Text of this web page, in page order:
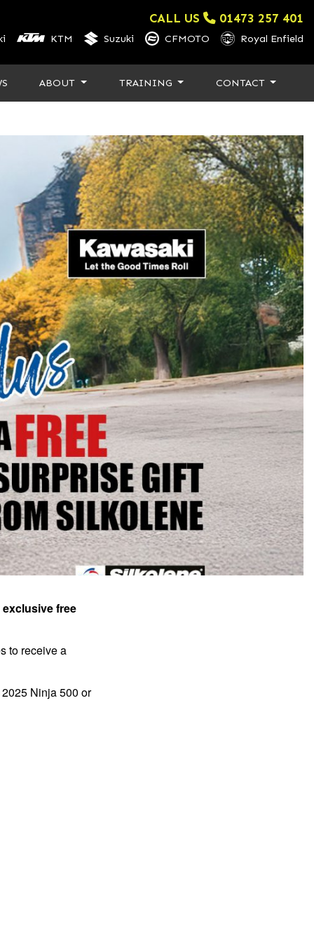
CALL US 01473 257 401
KTM Suzuki CFMOTO Royal Enfield
ABOUT TRAINING CONTACT
free
to receive a
Ninja 500 or